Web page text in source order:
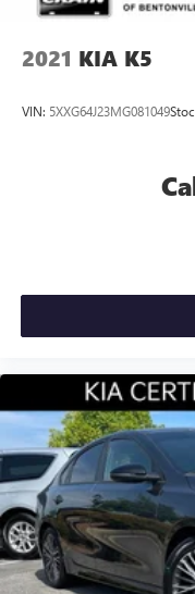
2021 KIA K5
VIN: 5XXG64J23MG081049